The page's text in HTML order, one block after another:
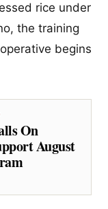
rice under
the training
begins
On
August